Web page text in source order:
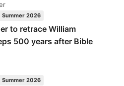
Summer 2026
to retrace William
500 years after Bible
Summer 2026